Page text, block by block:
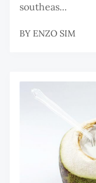
southeas...
BY ENZO SIM